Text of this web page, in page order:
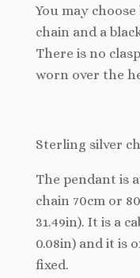
You may
chain and a
There is no
worn over the
Sterling silver
The pendant is
chain 70cm or
31.49in). It is a
0.08in) and it is
fixed.